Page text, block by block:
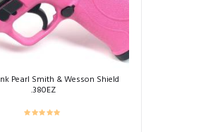
Pearl Smith & Wesson Shield
.380EZ